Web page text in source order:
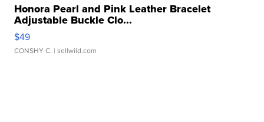
Honora Pearl and Pink Leather Bracelet
Adjustable Buckle Clo...
$49
CONSHY C. | sellwild.com